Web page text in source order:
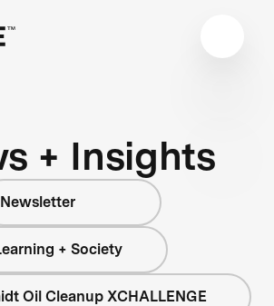
+ Insights
Newsletter
+ Society
Oil Cleanup XCHALLENGE